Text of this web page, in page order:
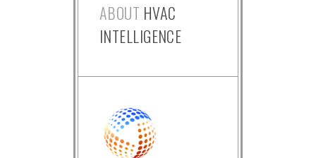
ABOUT HVAC
INTELLIGENCE